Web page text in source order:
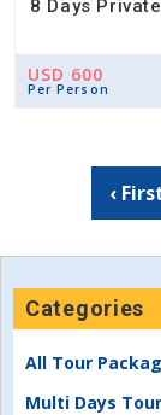
Categories
All Tour
Multi Days
8 Days
USD 600
Per Person
‹